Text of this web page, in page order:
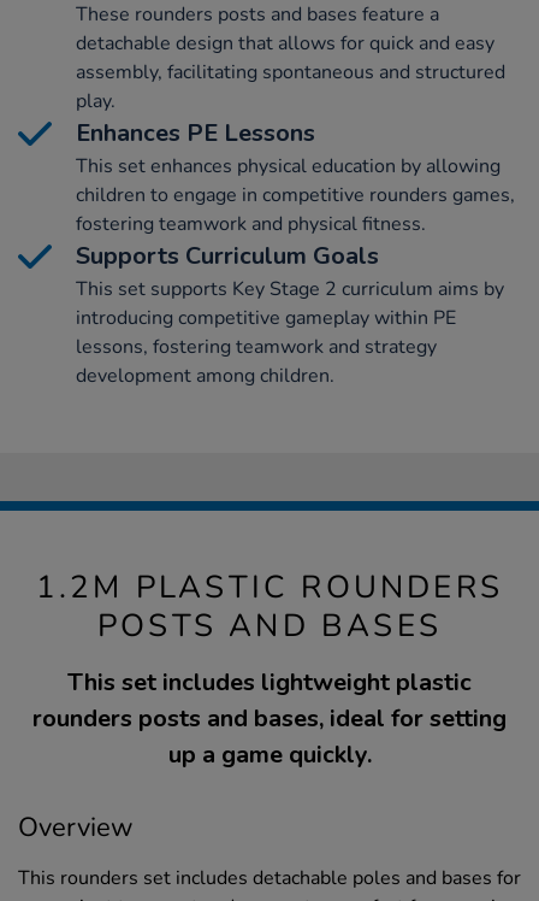
These rounders posts and bases feature a
detachable design that allows for quick and easy
assembly, facilitating spontaneous and structured
play.
Enhances PE Lessons
This set enhances physical education by allowing
children to engage in competitive rounders games,
fostering teamwork and physical fitness.
Supports Curriculum Goals
This set supports Key Stage 2 curriculum aims by
introducing competitive gameplay within PE
lessons, fostering teamwork and strategy
development among children.
1.2M PLASTIC ROUNDERS
POSTS AND BASES
This set includes lightweight plastic
rounders posts and bases, ideal for setting
up a game quickly.
Overview
This rounders set includes detachable poles and bases for